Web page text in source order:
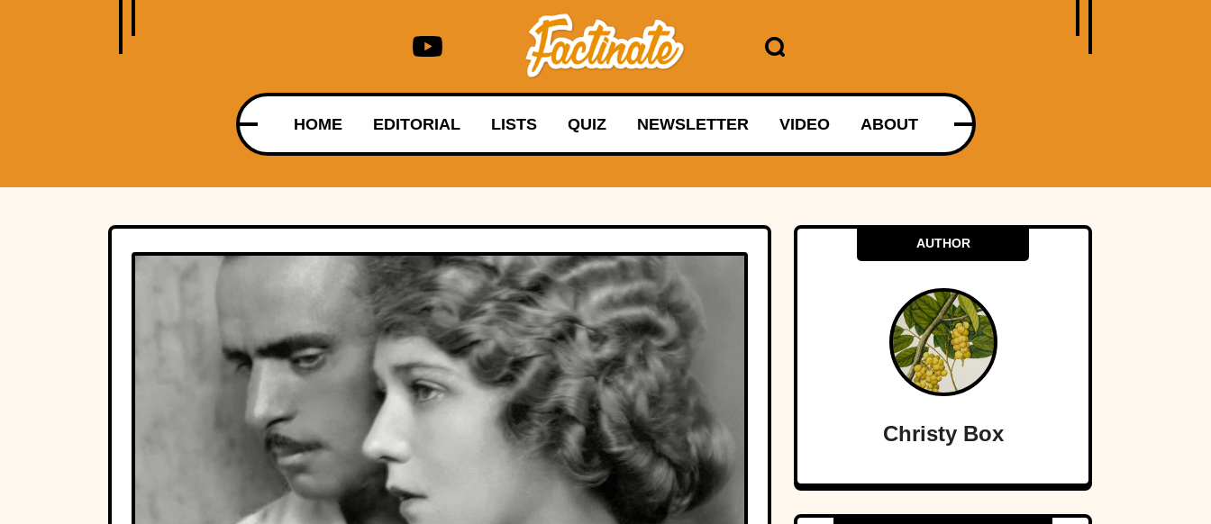
HOME EDITORIAL LISTS QUIZ NEWSLETTER VIDEO ABOUT
AUTHOR
Christy Box